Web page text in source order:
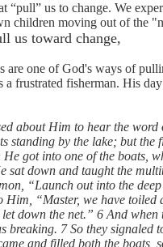
“pull” us to change. We
children moving out of the
us toward change,
are one of God's ways of
a frustrated fisherman. His
about Him to hear the
standing by the lake; but the
got into one of the boats,
sat down and taught the
“Launch out into the
Him, “Master, we have
down the net.” 6 And when
breaking. 7 So they signaled
and filled both the boats,